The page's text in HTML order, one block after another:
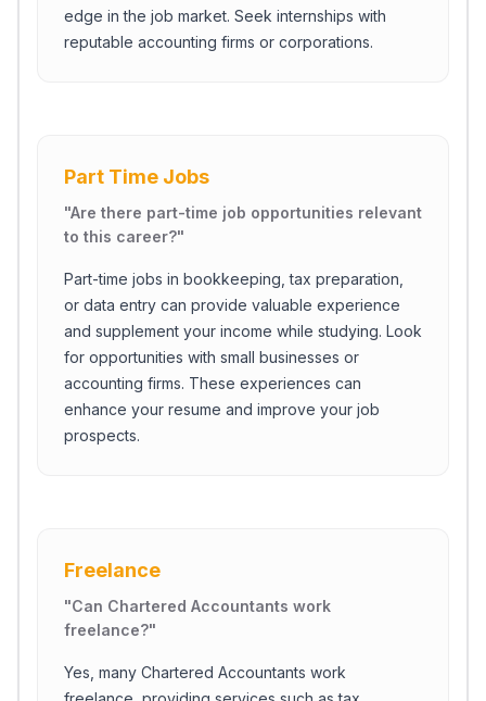
edge in the job market. Seek internships with
reputable accounting firms or corporations.
Part Time Jobs
"Are there part-time job opportunities relevant
to this career?"
Part-time jobs in bookkeeping, tax preparation,
or data entry can provide valuable experience
and supplement your income while studying. Look
for opportunities with small businesses or
accounting firms. These experiences can
enhance your resume and improve your job
prospects.
Freelance
"Can Chartered Accountants work
freelance?"
Yes, many Chartered Accountants work